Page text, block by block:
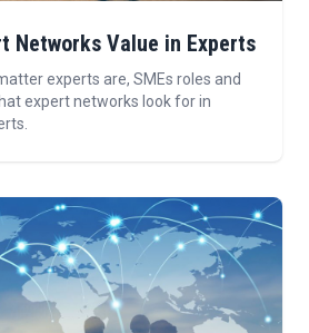
Networks Value in Experts
experts are, SMEs roles and
expert networks look for in